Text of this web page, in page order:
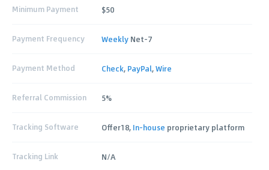
Minimum Payment $50
Payment Frequency Weekly Net-7
Payment Method Check, PayPal,Wire
Referral Commission 5%
Tracking Software Offer18, In-house proprietary platform
Tracking Link N/A